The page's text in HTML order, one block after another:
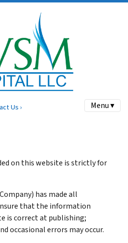
Us › Menu ▾
on this website is strictly for
has made all
that the information
is correct at publishing;
occasional errors may occur.